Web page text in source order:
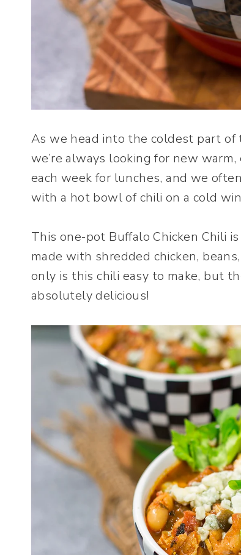
As we head into the coldest part of
we’re always looking for new
each week for lunches, and we
with a hot bowl of chili on a cold
This one-pot Buffalo Chicken Chili
made with shredded chicken,
only is this chili easy to make, but
absolutely delicious!